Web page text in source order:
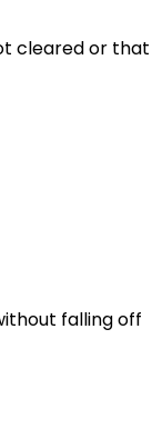
cleared or that
falling off